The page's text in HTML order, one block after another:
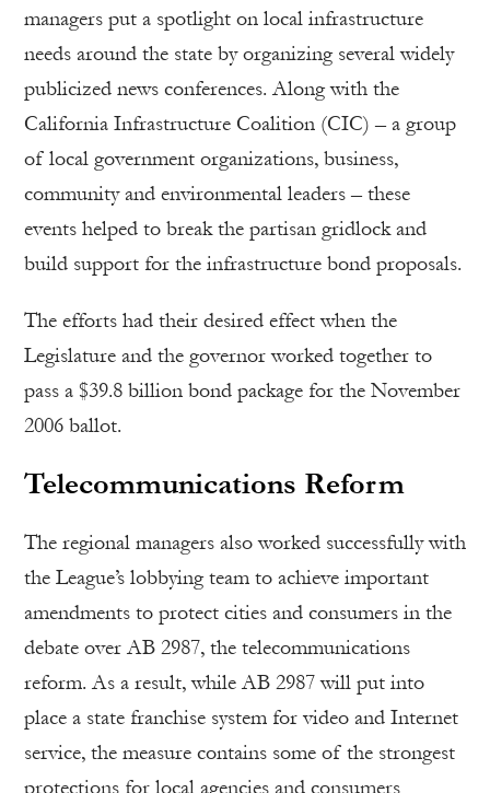
managers put a spotlight on local infrastructure
needs around the state by organizing several widely
publicized news conferences. Along with the
California Infrastructure Coalition (CIC) – a group
of local government organizations, business,
community and environmental leaders – these
events helped to break the partisan gridlock and
build support for the infrastructure bond proposals.
The efforts had their desired effect when the
Legislature and the governor worked together to
pass a $39.8 billion bond package for the November
2006 ballot.
Telecommunications Reform
The regional managers also worked successfully with
the League’s lobbying team to achieve important
amendments to protect cities and consumers in the
debate over AB 2987, the telecommunications
reform. As a result, while AB 2987 will put into
place a state franchise system for video and Internet
service, the measure contains some of the strongest
protections for local agencies and consumers